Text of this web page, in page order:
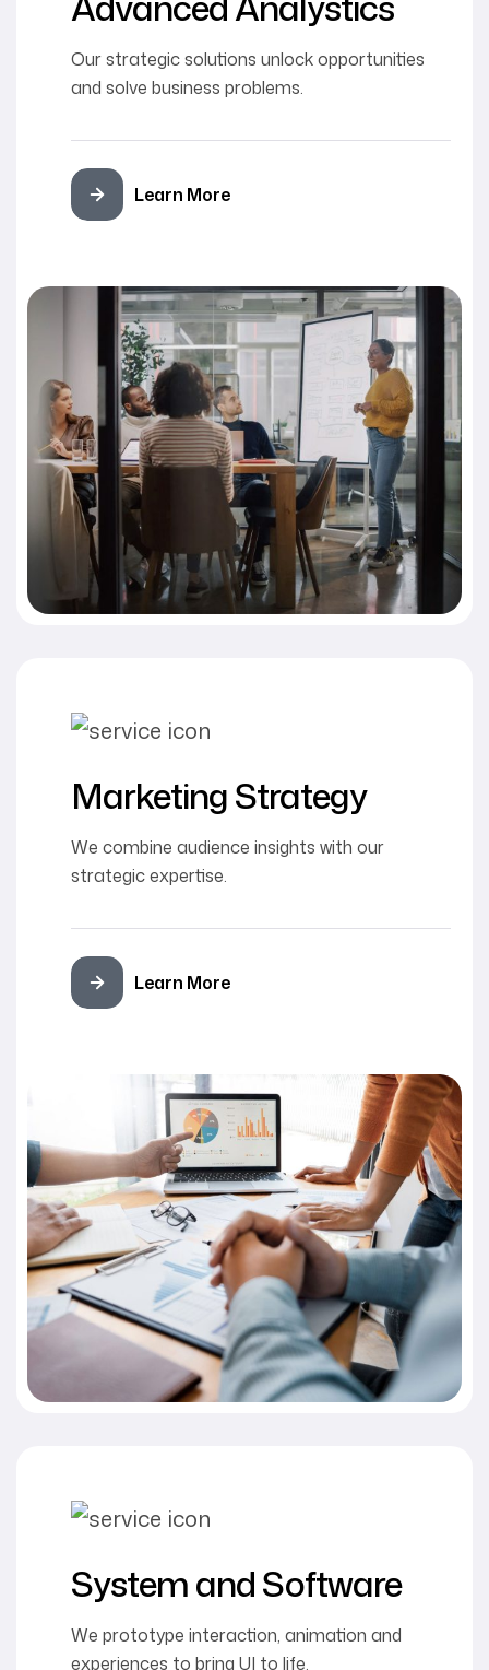
Our strategic solutions unlock opportunities
and solve business problems.
Learn More
Marketing Strategy
We combine audience insights with our
strategic expertise.
Learn More
System and Software
We prototype interaction, animation and
experiences to bring UI to life.